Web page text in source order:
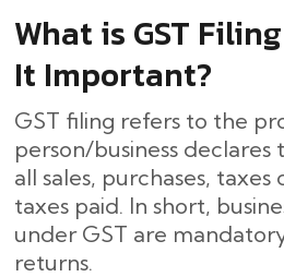
What​‍​‌‍​‍‌ is GST
It Important?
GST filing refers to the
person/business
all sales, purchases,
taxes paid. In short,
under GST are
returns.